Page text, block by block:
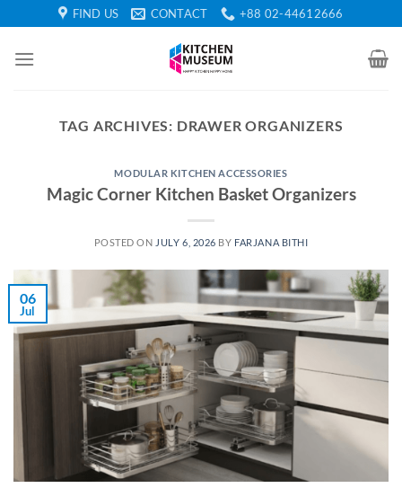
to
content
FIND US CONTACT +88 02-44612666
TAG ARCHIVES: DRAWER ORGANIZERS
MODULAR KITCHEN ACCESSORIES
Magic Corner Kitchen Basket Organizers
POSTED ON JULY 6, 2026 BY FARJANA BITHI
06
Jul